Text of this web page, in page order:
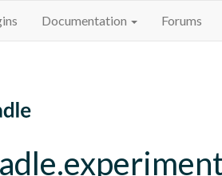
Documentation Forums